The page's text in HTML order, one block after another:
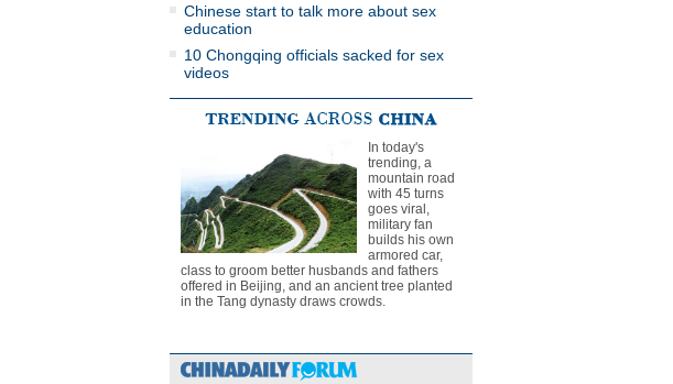
Chinese start to talk more about sex
education
10 Chongqing officials sacked for sex
videos
In today's
trending, a
mountain road
with 45 turns
goes viral,
military fan
builds his own
armored car,
class to groom better husbands and fathers
offered in Beijing, and an ancient tree planted
in the Tang dynasty draws crowds.